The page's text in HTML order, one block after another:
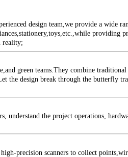
design team,we provide a wide
reality;
green teams.They combine
the design break through the butterfly
the project operations,
precision scanners to collect